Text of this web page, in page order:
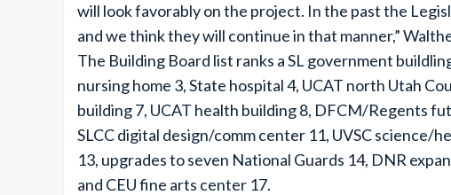
will look favorably on the project. In the past the
and we think they will continue in that manner,”
The Building Board list ranks a SL government
nursing home 3, State hospital 4, UCAT north Utah
building 7, UCAT health building 8, DFCM/Regents
SLCC digital design/comm center 11, UVSC science/
13, upgrades to seven National Guards 14, DNR
and CEU fine arts center 17.